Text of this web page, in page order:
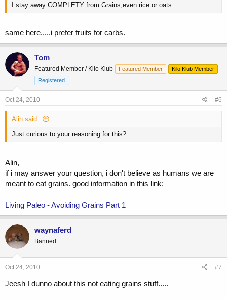
I stay away COMPLETY from Grains,even rice or oats.
same here.....i prefer fruits for carbs.
Tom
Featured Member / Kilo Klub Featured Member
Kilo Klub Member
Registered
Oct 24, 2010 #6
Alin said:
Just curious to your reasoning for this?
Alin,
if i may answer your question, i don't believe as humans we are
meant to eat grains. good information in this link:
Living Paleo - Avoiding Grains Part 1
waynaferd
Banned
Oct 24, 2010 #7
Jeesh I dunno about this not eating grains stuff.....